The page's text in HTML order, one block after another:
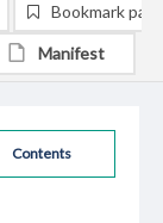
Contents
Bookmark
Manifest